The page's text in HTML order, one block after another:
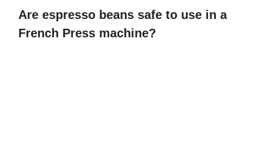
y
Are espresso beans safe to use in a
French Press machine?